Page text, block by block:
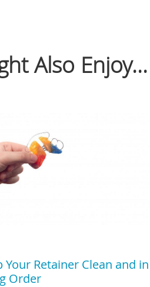
Also Enjoy...
Your Retainer Clean and in
Order